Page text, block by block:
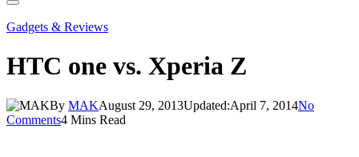
Gadgets & Reviews
HTC one vs. Xperia Z
By MAKAugust 29, 2013Updated:April 7, 2014No
Comments4 Mins Read